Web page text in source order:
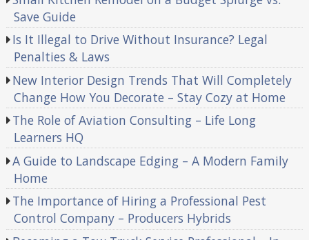
Save Guide
Is It Illegal to Drive Without Insurance? Legal
Penalties & Laws
New Interior Design Trends That Will Completely
Change How You Decorate – Stay Cozy at Home
The Role of Aviation Consulting – Life Long
Learners HQ
A Guide to Landscape Edging – A Modern Family
Home
The Importance of Hiring a Professional Pest
Control Company – Producers Hybrids